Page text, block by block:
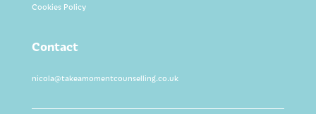
Cookies Policy
Contact
nicola@takeamomentcounselling.co.uk